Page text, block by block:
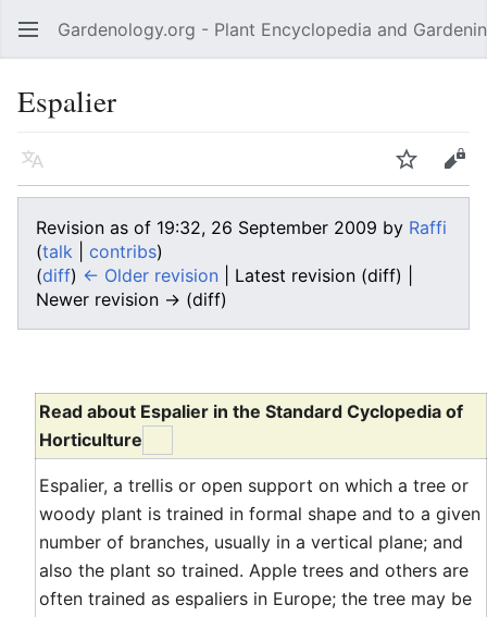
Open main menu Gardenology.org - Plant Encyclopedia and
Espalier
Language Watch Edit
Revision as of 19:32, 26 September 2009 by Raffi
(talk contribs)
(diff) ← Older revision | Latest revision (diff) |
Newer revision → (diff)
Read about Espalier in the Standard Cyclopedia of
Horticulture
Espalier, a trellis or open support on which a tree or
woody plant is trained in formal shape and to a given
number of branches, usually in a vertical plane; and
also the plant so trained. Apple trees and others are
often trained as espaliers in Europe; the tree may be